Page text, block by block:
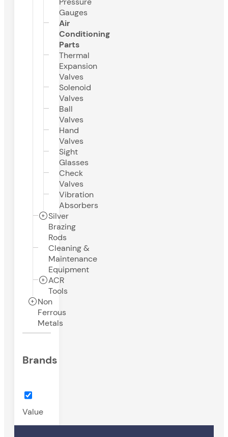
Gauges
Air
Conditioning
Parts
Thermal
Expansion
Valves
Solenoid
Valves
Ball
Valves
Hand
Valves
Sight
Glasses
Check
Valves
Vibration
Absorbers
Silver
Brazing
Rods
Cleaning &
Maintenance
Equipment
ACR
Tools
Non
Ferrous
Metals
Brands
Value